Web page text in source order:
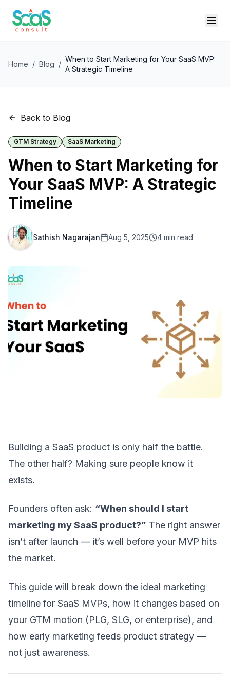
Home / Blog /
When to Start Marketing for Your SaaS MVP:
A Strategic Timeline
Back to Blog
GTM Strategy SaaS Marketing
When to Start Marketing for
Your SaaS MVP: A Strategic
Timeline
Sathish Nagarajan Aug 5, 2025 4 min read
Building a SaaS product is only half the battle.
The other half? Making sure people know it
exists.
Founders often ask: “When should I start
marketing my SaaS product?” The right answer
isn’t after launch — it’s well before your MVP hits
the market.
This guide will break down the ideal marketing
timeline for SaaS MVPs, how it changes based on
your GTM motion (PLG, SLG, or enterprise), and
how early marketing feeds product strategy —
not just awareness.